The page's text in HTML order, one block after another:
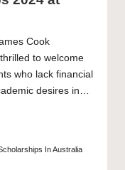
Cook
to welcome
who lack financial
desires in…
In Australia